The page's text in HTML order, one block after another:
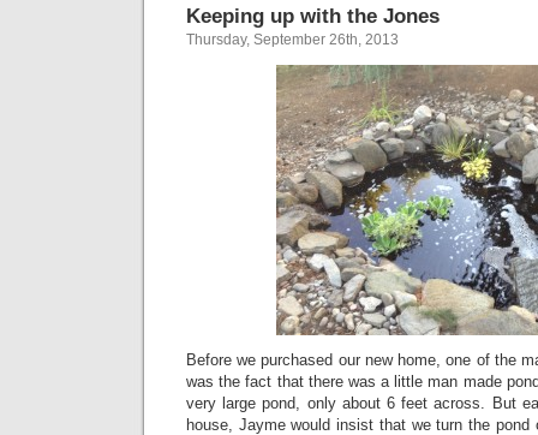
Keeping up with the Jones
Thursday, September 26th, 2013
Before we purchased our new home, one of the
was the fact that there was a little man made
very large pond, only about 6 feet across. But
house, Jayme would insist that we turn the